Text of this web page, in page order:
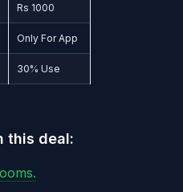
Rs 1000
Only For App
30% Use
this deal: